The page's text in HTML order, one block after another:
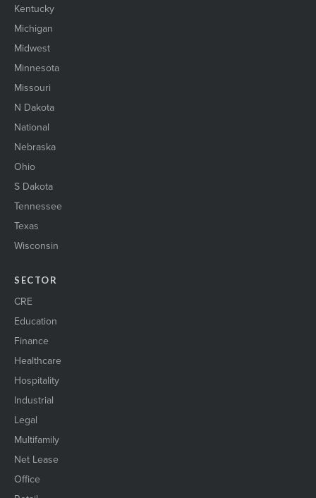
Kentucky
Michigan
Midwest
Minnesota
Missouri
N Dakota
National
Nebraska
Ohio
S Dakota
Tennessee
Texas
Wisconsin
SECTOR
CRE
Education
Finance
Healthcare
Hospitality
Industrial
Legal
Multifamily
Net Lease
Office